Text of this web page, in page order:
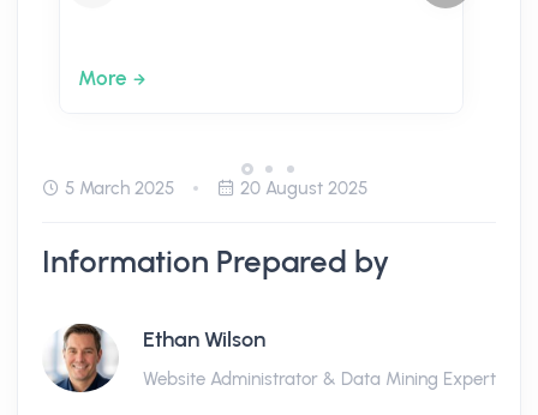
More
5 March 2025 20 August 2025
Information Prepared by
Ethan Wilson
Website Administrator & Data Mining Expert